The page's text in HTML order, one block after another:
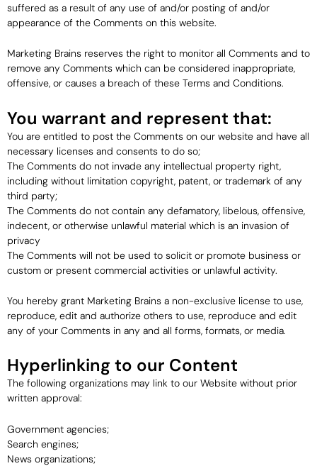
suffered as a result of any use of and/or posting of and/or
appearance of the Comments on this website.
Marketing Brains reserves the right to monitor all Comments and to
remove any Comments which can be considered inappropriate,
offensive, or causes a breach of these Terms and Conditions.
You warrant and represent that:
You are entitled to post the Comments on our website and have all
necessary licenses and consents to do so;
The Comments do not invade any intellectual property right,
including without limitation copyright, patent, or trademark of any
third party;
The Comments do not contain any defamatory, libelous, offensive,
indecent, or otherwise unlawful material which is an invasion of
privacy
The Comments will not be used to solicit or promote business or
custom or present commercial activities or unlawful activity.
You hereby grant Marketing Brains a non-exclusive license to use,
reproduce, edit and authorize others to use, reproduce and edit
any of your Comments in any and all forms, formats, or media.
Hyperlinking to our Content
The following organizations may link to our Website without prior
written approval:
Government agencies;
Search engines;
News organizations;